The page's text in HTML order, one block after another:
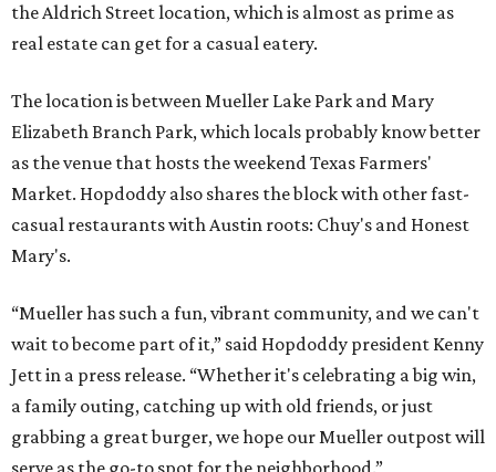
am to 10 pm.
San Francisco Italian eatery visits
Austin for exclusive hotel
residency
By Brianna Caleri Jul 28, 2026 | 6:57 pm